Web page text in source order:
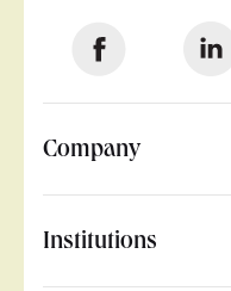
Company
Institutions